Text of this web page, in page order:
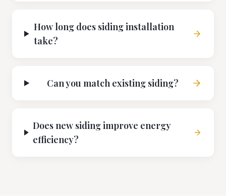
How long does siding installation
take?
Can you match existing siding?
Does new siding improve energy
efficiency?